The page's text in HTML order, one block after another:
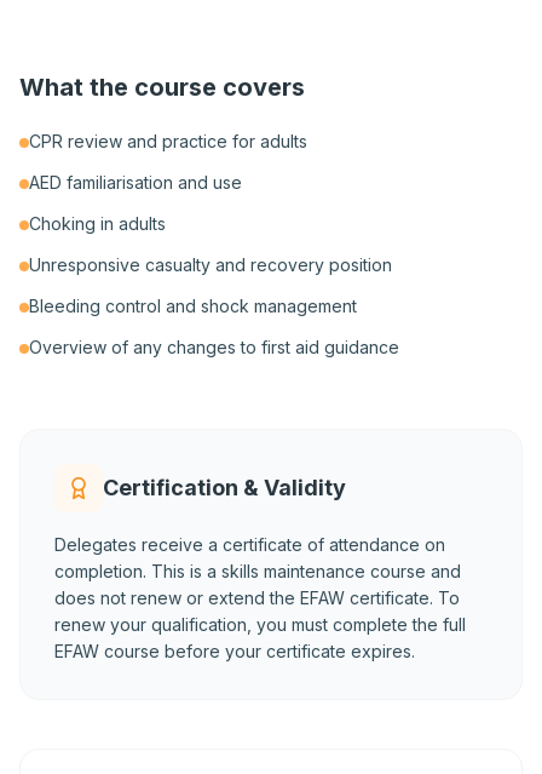
What the course covers
CPR review and practice for adults
AED familiarisation and use
Choking in adults
Unresponsive casualty and recovery position
Bleeding control and shock management
Overview of any changes to first aid guidance
Certification & Validity
Delegates receive a certificate of attendance on
completion. This is a skills maintenance course and
does not renew or extend the EFAW certificate. To
renew your qualification, you must complete the full
EFAW course before your certificate expires.